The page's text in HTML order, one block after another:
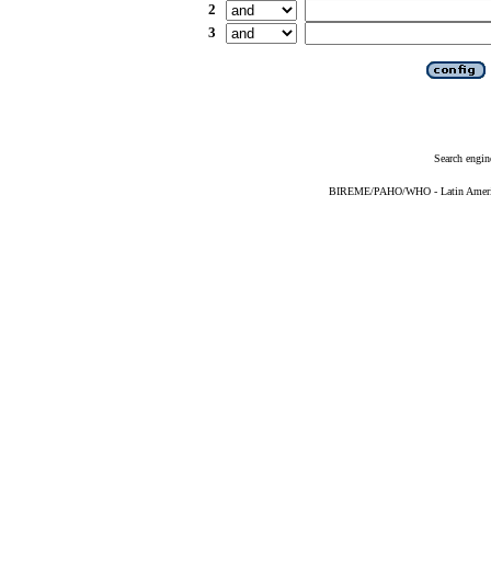
2
3
Search
BIREME/PAHO/WHO - Latin